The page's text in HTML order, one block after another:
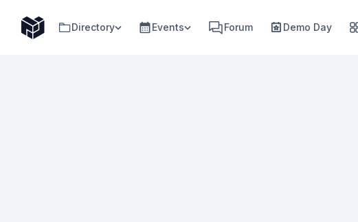
Directory Events Forum Demo Day